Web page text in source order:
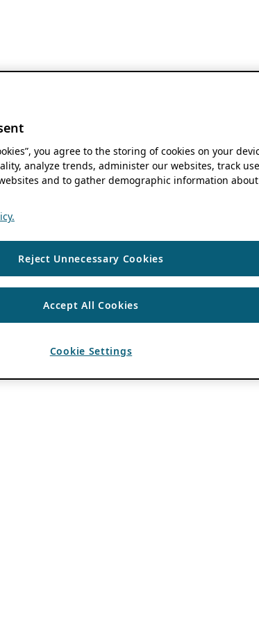
you agree to the storing of cookies on your
analyze trends, administer our websites, track
and to gather demographic information
Reject Unnecessary Cookies
Accept All Cookies
Cookie Settings